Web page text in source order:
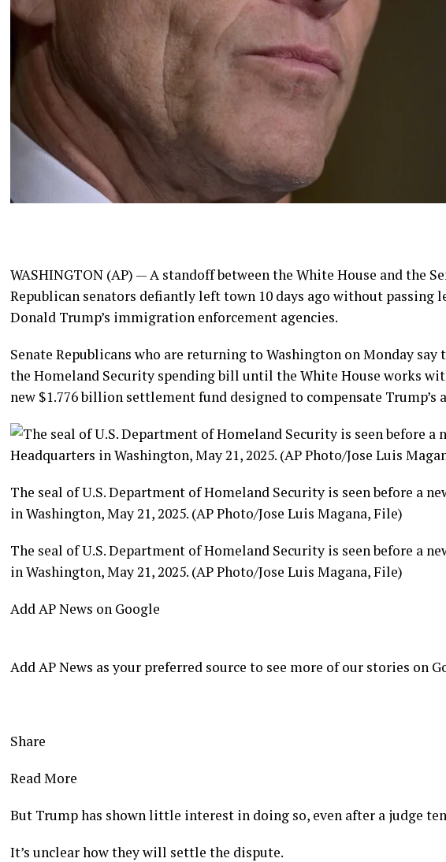
WASHINGTON (AP) — A standoff between the White House and the
Republican senators defiantly left town 10 days ago without passing
Donald Trump’s immigration enforcement agencies.
Senate Republicans who are returning to Washington on Monday say
the Homeland Security spending bill until the White House works
new $1.776 billion settlement fund designed to compensate Trump’s
The seal of U.S. Department of Homeland Security is seen before a
in Washington, May 21, 2025. (AP Photo/Jose Luis Magana, File)
The seal of U.S. Department of Homeland Security is seen before a
in Washington, May 21, 2025. (AP Photo/Jose Luis Magana, File)
Add AP News on Google
Add AP News as your preferred source to see more of our stories on
Share
Read More
But Trump has shown little interest in doing so, even after a judge
It’s unclear how they will settle the dispute.